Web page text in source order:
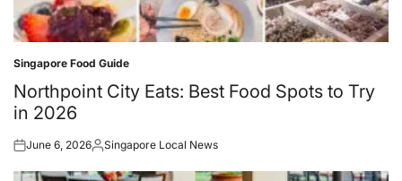
Posted
in
Singapore Food Guide
Northpoint City Eats: Best Food Spots to Try
in 2026
Posted
June 6, 2026Posted
Singapore Local News